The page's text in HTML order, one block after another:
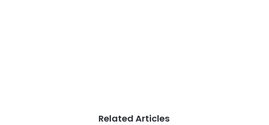
Related Articles